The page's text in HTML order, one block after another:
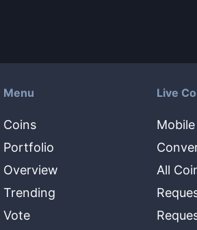
Menu
Coins
Portfolio
Overview
Trending
Vote
Live
All